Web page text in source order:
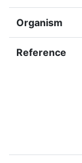
Organism
Reference